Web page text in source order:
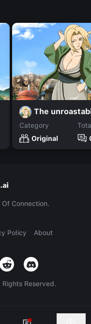
The
Category
Original
Of Connection.
Policy About
Reserved.